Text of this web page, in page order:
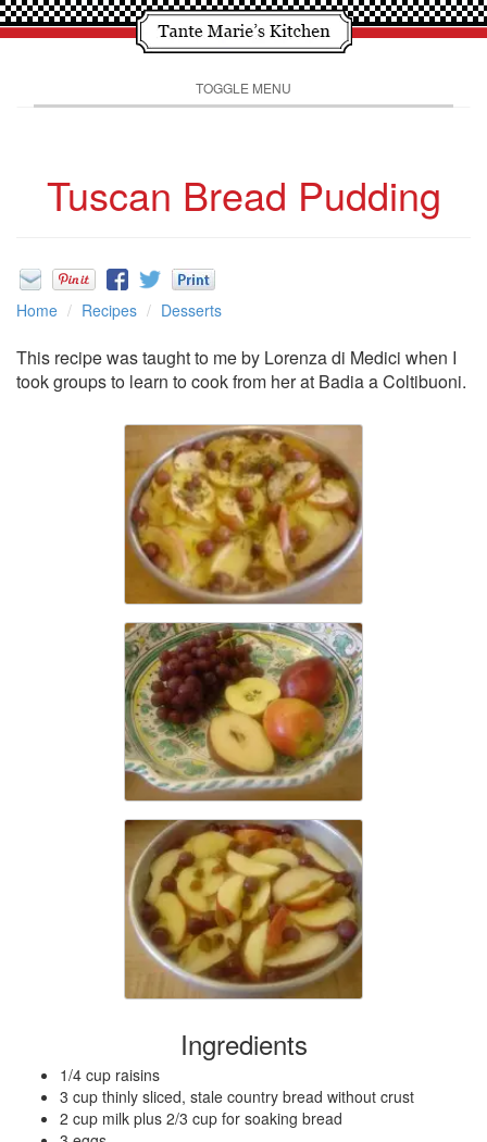
TOGGLE MENU
Tuscan Bread Pudding
Home Recipes Desserts
This recipe was taught to me by Lorenza di Medici when I
took groups to learn to cook from her at Badia a Coltibuoni.
Ingredients
1/4 cup raisins
3 cup thinly sliced, stale country bread without crust
2 cup milk plus 2/3 cup for soaking bread